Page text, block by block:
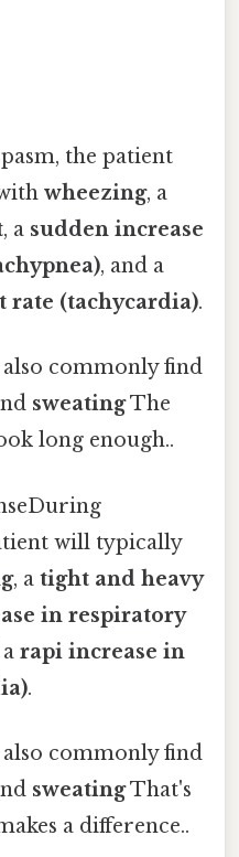
the patient
wheezing, a
, a sudden increase
, and a
rate (tachycardia).
commonly find
sweatingThe
long enough..
will typically
, a tight and heavy
in respiratory
rapi increase in
.
commonly find
sweatingThat's
a difference..